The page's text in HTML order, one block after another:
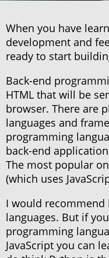
When you have
development and
ready to start
Back-end
HTML that will be
browser. There are
languages and
programming
back-end
The most popular
(which uses
I would recommend
languages. But if
programming
JavaScript you can